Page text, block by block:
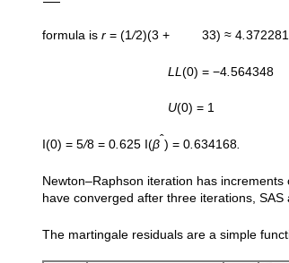
formula is r = (1/2)(3 + 33) ≈ 4
LL (0) = −4 564348
U(0) =
I(0) = 5/8 = 0 625 I(βˆ) = 0 634168
Newton–Raphson iteration has increments
have converged after three iterations,
The martingale residuals are a simple